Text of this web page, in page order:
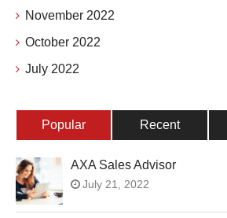
November 2022
October 2022
July 2022
Popular Recent
AXA Sales Advisor
July 21, 2022